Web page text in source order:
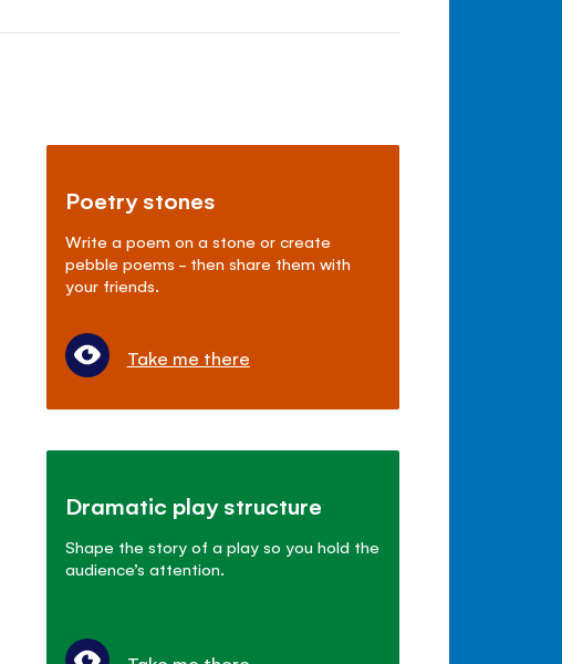
Poetry stones
Write a poem on a stone or create
pebble poems - then share them with
your friends.
Take me there
Dramatic play structure
Shape the story of a play so you hold the
audience’s attention.